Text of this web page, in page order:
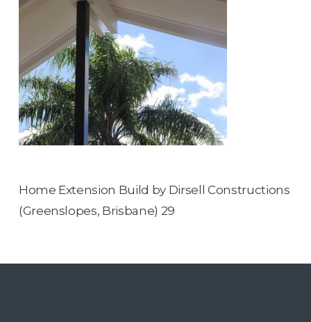
Home Extension Build by Dirsell Constructions
(Greenslopes, Brisbane) 29